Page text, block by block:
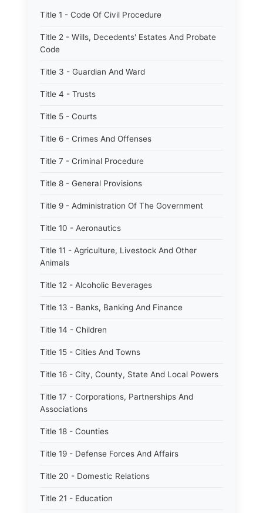
Title 1 - Code Of Civil Procedure
Title 2 - Wills, Decedents' Estates And Probate
Code
Title 3 - Guardian And Ward
Title 4 - Trusts
Title 5 - Courts
Title 6 - Crimes And Offenses
Title 7 - Criminal Procedure
Title 8 - General Provisions
Title 9 - Administration Of The Government
Title 10 - Aeronautics
Title 11 - Agriculture, Livestock And Other
Animals
Title 12 - Alcoholic Beverages
Title 13 - Banks, Banking And Finance
Title 14 - Children
Title 15 - Cities And Towns
Title 16 - City, County, State And Local Powers
Title 17 - Corporations, Partnerships And
Associations
Title 18 - Counties
Title 19 - Defense Forces And Affairs
Title 20 - Domestic Relations
Title 21 - Education